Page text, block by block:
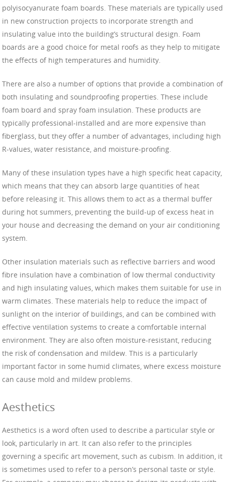
polyisocyanurate foam boards. These materials are typically used
in new construction projects to incorporate strength and
insulating value into the building’s structural design. Foam
boards are a good choice for metal roofs as they help to mitigate
the effects of high temperatures and humidity.
There are also a number of options that provide a combination of
both insulating and soundproofing properties. These include
foam board and spray foam insulation. These products are
typically professional-installed and are more expensive than
fiberglass, but they offer a number of advantages, including high
R-values, water resistance, and moisture-proofing.
Many of these insulation types have a high specific heat capacity,
which means that they can absorb large quantities of heat
before releasing it. This allows them to act as a thermal buffer
during hot summers, preventing the build-up of excess heat in
your house and decreasing the demand on your air conditioning
system.
Other insulation materials such as reflective barriers and wood
fibre insulation have a combination of low thermal conductivity
and high insulating values, which makes them suitable for use in
warm climates. These materials help to reduce the impact of
sunlight on the interior of buildings, and can be combined with
effective ventilation systems to create a comfortable internal
environment. They are also often moisture-resistant, reducing
the risk of condensation and mildew. This is a particularly
important factor in some humid climates, where excess moisture
can cause mold and mildew problems.
Aesthetics
Aesthetics is a word often used to describe a particular style or
look, particularly in art. It can also refer to the principles
governing a specific art movement, such as cubism. In addition, it
is sometimes used to refer to a person’s personal taste or style.